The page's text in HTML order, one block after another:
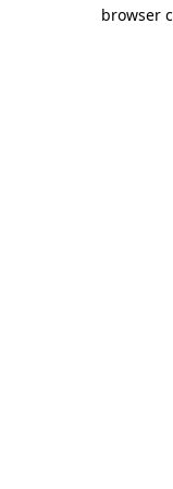
browser